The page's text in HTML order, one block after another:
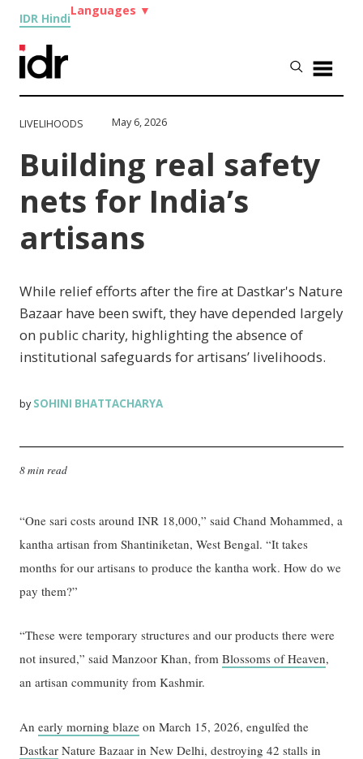
IDR Hindi
Languages ▼
LIVELIHOODS May 6, 2026
Building real safety
nets for India’s
artisans
While relief efforts after the fire at Dastkar's Nature
Bazaar have been swift, they have depended largely
on public charity, highlighting the absence of
institutional safeguards for artisans’ livelihoods.
bySOHINI BHATTACHARYA
8 min read
“One sari costs around INR 18,000,” said Chand Mohammed, a
kantha artisan from Shantiniketan, West Bengal. “It takes
months for our artisans to produce the kantha work. How do we
pay them?”
“These were temporary structures and our products there were
not insured,” said Manzoor Khan, fromBlossoms of Heaven,
an artisan community from Kashmir.
Anearly morning blaze on March 15, 2026, engulfed the
Dastkar Nature Bazaar in New Delhi, destroying 42 stalls in